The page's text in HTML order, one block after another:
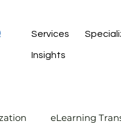
Services
Insights
eLearning